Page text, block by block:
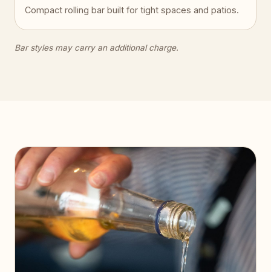
Compact rolling bar built for tight spaces and patios.
Bar styles may carry an additional charge.